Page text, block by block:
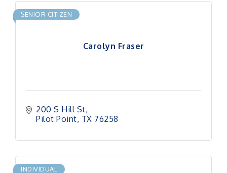
Carolyn Fraser
SENIOR CITIZEN
200 S Hill St
Pilot Point TX 76258
INDIVIDUAL